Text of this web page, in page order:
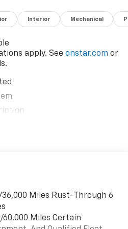
Interior Mechanical
apply. See onstar.com or
from SiriusXM
by DJs, personalities
SiriusXM experience with
go with the SiriusXM app
Miles Rust-Through 6
60,000 Miles Certain